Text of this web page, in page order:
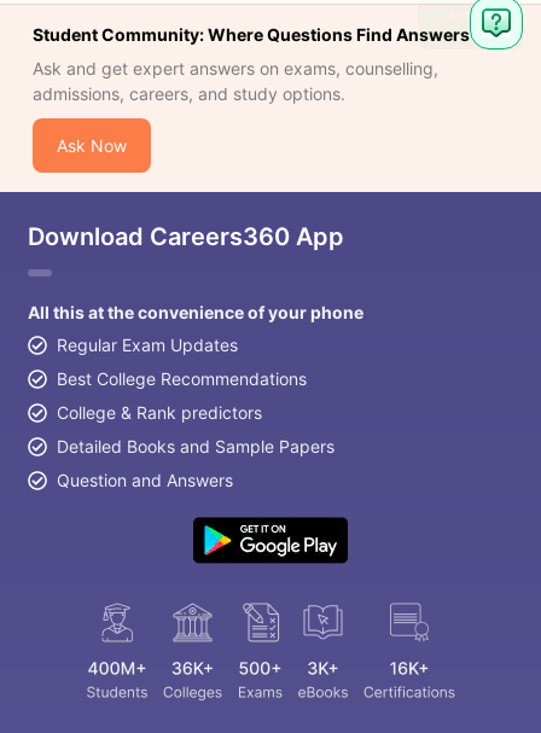
Student Community: Where Questions Find Answers
Ask and get expert answers on exams, counselling,
admissions, careers, and study options.
Ask Now
Download Careers360 App
All this at the convenience of your phone
Regular Exam Updates
Best College Recommendations
College & Rank predictors
Detailed Books and Sample Papers
Question and Answers
Ask
Question